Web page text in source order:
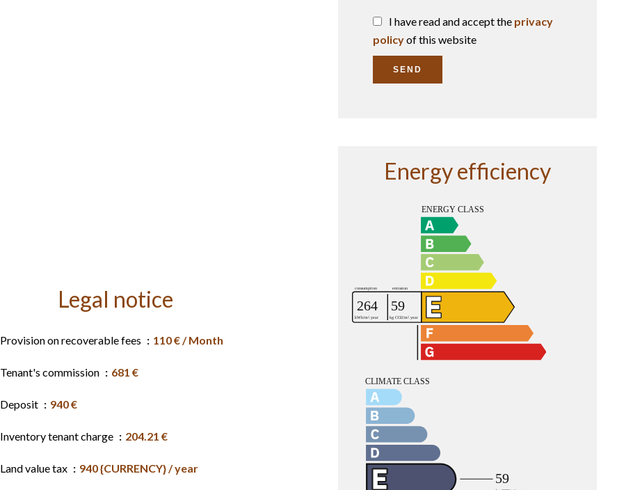
Legal notice
Provision on recoverable fees 110 € / Month
Tenant's commission 681 €
Deposit 940 €
Inventory tenant charge 204.21 €
Land value tax 940 {CURRENCY} / year
I have read and accept the privacy
policyof this website
SEND
Energy efficiency